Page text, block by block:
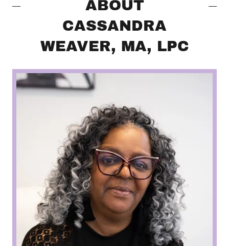
ABOUT
CASSANDRA
WEAVER, MA, LPC